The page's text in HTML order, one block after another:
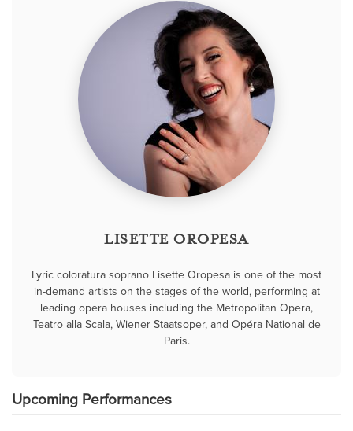
LISETTE OROPESA
Lyric coloratura soprano Lisette Oropesa is one of the most
in-demand artists on the stages of the world, performing at
leading opera houses including the Metropolitan Opera,
Teatro alla Scala, Wiener Staatsoper, and Opéra National de
Paris.
Upcoming Performances